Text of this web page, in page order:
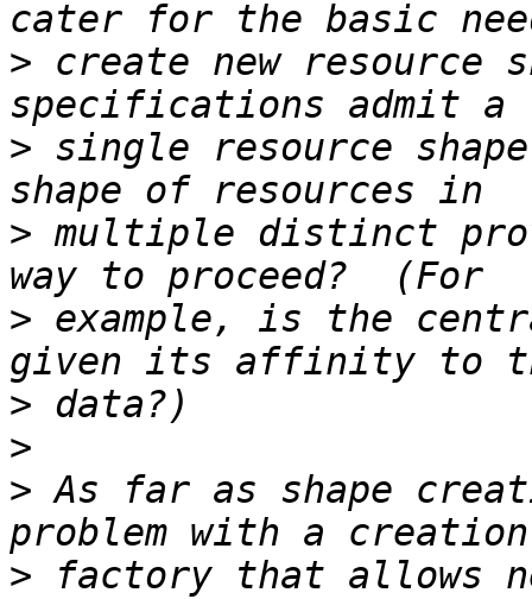
> create new
> single resource
> multiple distinct
> example, is the
>
>
> As far as shape
> factory that allows